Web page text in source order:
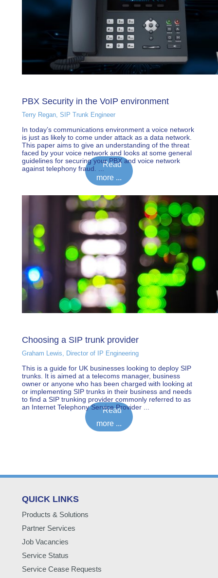
PBX Security in the VoIP environment
Terry Regan, SIP Trunk Engineer
In today’s communications environment a voice network
is just as likely to come under attack as a data network.
This paper aims to give an understanding of the threat
faced by your voice network and looks at some general
guidelines for securing your PBX and voice network
against telephony fraud. ...Read
more ...
Choosing a SIP trunk provider
Graham Lewis, Director of IP Engineering
This is a guide for UK businesses looking to deploy SIP
trunks. It is aimed at a telecoms manager, business
owner or anyone who has been charged with looking at
or implementing SIP trunks in their business and needs
to find a SIP trunking provider commonly referred to as
an Internet Telephony Service Provider ...
Read
more ...
QUICK LINKS
Products & Solutions
Partner Services
Job Vacancies
Service Status
Service Cease Requests